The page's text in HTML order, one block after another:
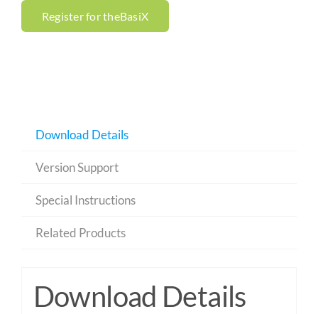
Register for theBasiX
Download Details
Version Support
Special Instructions
Related Products
Download Details